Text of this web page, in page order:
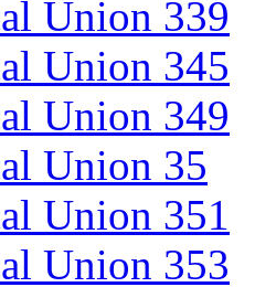
Union 339
Union 345
Union 349
Union 35
Union 351
Union 353